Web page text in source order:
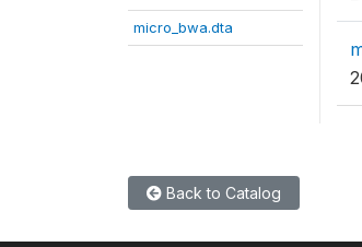
micro_bwa.dta
Back to Catalog